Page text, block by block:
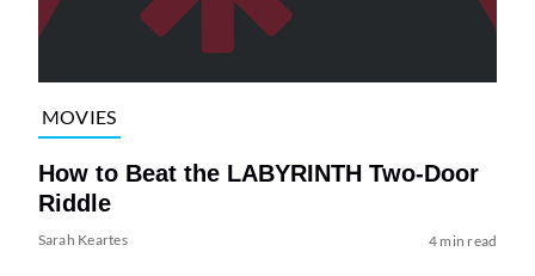
MOVIES
How to Beat the LABYRINTH Two-Door
Riddle
Sarah Keartes 4 min read